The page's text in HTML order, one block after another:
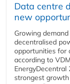
Data centre
new
Growing
decentralised
opportunities for
according to
EnergyDecentral
strongest